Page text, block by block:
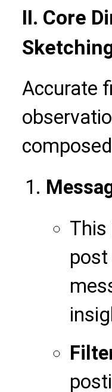
II. Core
Accurate
This
post